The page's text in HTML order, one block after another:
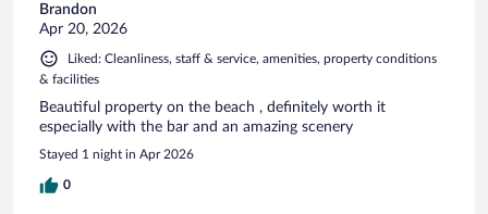
Brandon
Apr 20, 2026
Liked: Cleanliness, staff & service, amenities, property conditions
& facilities
Beautiful property on the beach , definitely worth it
especially with the bar and an amazing scenery
Stayed 1 night in Apr 2026
0